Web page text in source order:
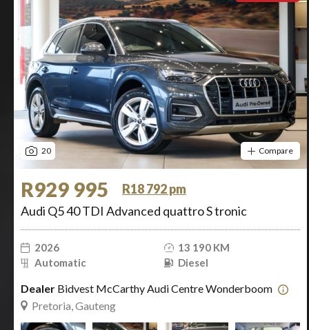
20 Compare
R929 995
R18 792 pm
Audi Q5 40 TDI Advanced quattro S tronic
2026
13 190 KM
Automatic
Diesel
Dealer Bidvest McCarthy Audi Centre Wonderboom
Pretoria, Gauteng